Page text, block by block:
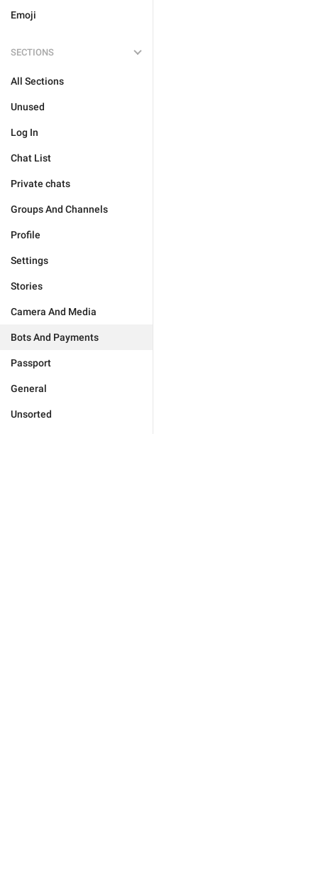
Emoji
SECTIONS
All Sections
Unused
Log In
Chat List
Private chats
Groups And Channels
Profile
Settings
Stories
Camera And Media
Bots And Payments
Passport
General
Unsorted